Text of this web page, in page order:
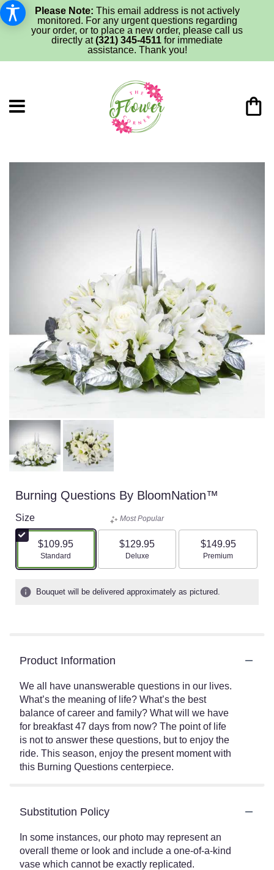
Please Note: This email address is not actively
monitored. For any urgent questions regarding
your order, or to place a new order, please call us
directly at(321) 345-4511 for immediate
assistance. Thank you!
Burning Questions By BloomNation™
Size
$109.95
Arrangement size
Standard
Most Popular
$129.95
Arrangement size
Deluxe
$149.95
Arrangement size
Premium
Bouquet will be delivered approximately as pictured.
Product Information
We all have unanswerable questions in our lives.
What’s the meaning of life? What’s the best
balance of career and family? What will we have
for breakfast 47 days from now? The point of life
is not to answer these questions, but to enjoy the
ride. This season, enjoy the present moment with
this Burning Questions centerpiece.
Substitution Policy
In some instances, our photo may represent an
overall theme or look and include a one-of-a-kind
vase which cannot be exactly replicated.